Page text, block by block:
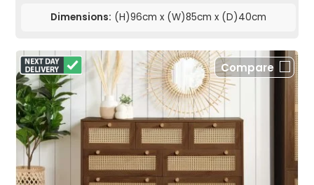
Dimensions: (H)96cm x (W)85cm x (D)40cm
Compare